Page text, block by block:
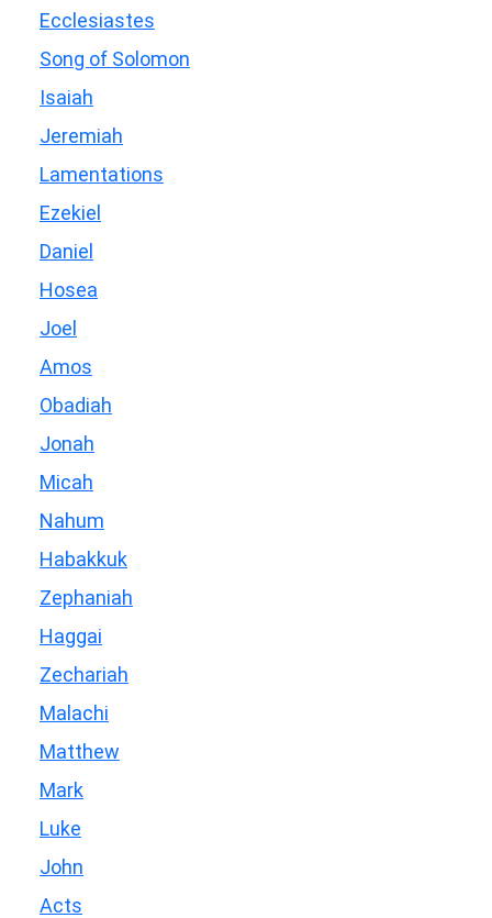
Ecclesiastes
Song of Solomon
Isaiah
Jeremiah
Lamentations
Ezekiel
Daniel
Hosea
Joel
Amos
Obadiah
Jonah
Micah
Nahum
Habakkuk
Zephaniah
Haggai
Zechariah
Malachi
Matthew
Mark
Luke
John
Acts